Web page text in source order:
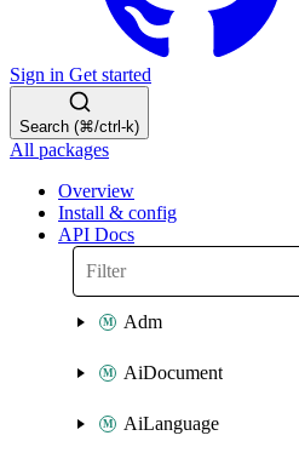
Sign in Get started
Search (⌘/ctrl-k)
All packages
Overview
Install & config
API Docs
Adm
AiDocument
AiLanguage